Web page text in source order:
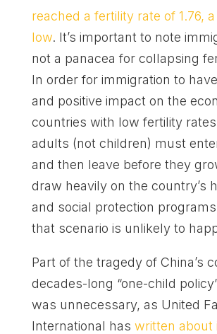
reached a fertility rate of 1.76,
low. It’s important to note
not a panacea for collapsing
In order for immigration to
and positive impact on the
countries with low fertility
adults (not children) must
and then leave before they
draw heavily on the country’s
and social protection
that scenario is unlikely to
Part of the tragedy of China’s
decades-long “one-child
was unnecessary, as United
International has written about